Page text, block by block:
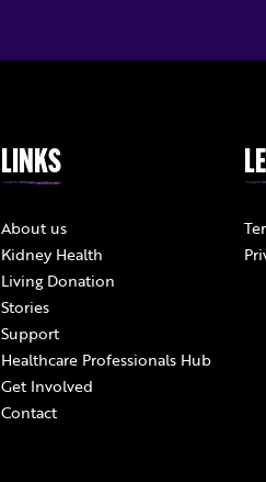
LINKS
About us
Kidney Health
Living Donation
Stories
Support
Healthcare Professionals Hub
Get Involved
Contact